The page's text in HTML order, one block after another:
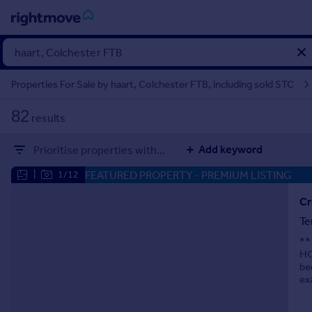
Sign
in
Property for sale
Property valuation
Investors
Mortgages
Properties For Sale by haart, Colchester FTB, including sold STC
82 results
Prioritise properties with... Add keyword
1/12 FEATURED PROPERTY - PREMIUM LISTING
**